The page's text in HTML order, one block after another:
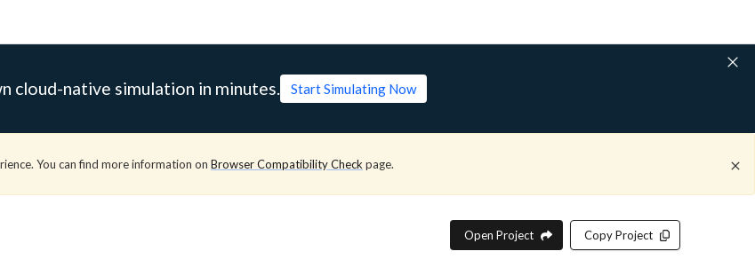
cloud-native simulation in minutes. Start Simulating Now
You can find more information on Browser Compatibility Check page.
Open Project Copy Project